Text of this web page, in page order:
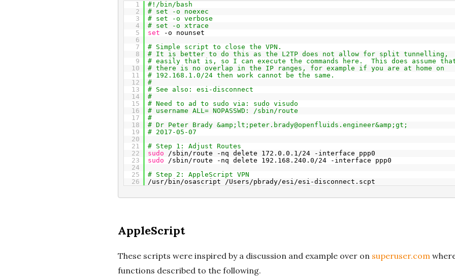
1
#!/bin/bash
2
# set -o noexec
3
# set -o verbose
4
# set -o xtrace
5
set
-o nounset
6
7
# Simple script to close the VPN.
8
# It is better to do this as the L2TP does not allow for split tunnelling,
9
# easily that is, so I can execute the commands here.  This does assume
10
# there is no overlap in the IP ranges, for example if you are at home on
11
# 192.168.1.0/24 then work cannot be the same.
12
#
13
# See also: esi-disconnect
14
#
15
# Need to ad to sudo via: sudo visudo
16
# username ALL= NOPASSWD: /sbin/route
17
#
18
# Dr Peter Brady &amp;lt;peter.brady@openfluids.engineer&amp;gt;
19
# 2017-05-07
20
21
# Step 1: Adjust Routes
22
sudo
/sbin/route -nq delete 172.0.0.1/24 -interface ppp0
23
sudo
/sbin/route -nq delete 192.168.240.0/24 -interface ppp0
24
25
# Step 2: AppleScript VPN
26
/usr/bin/osascript /Users/pbrady/esi/esi-disconnect.scpt
AppleScript
These scripts were inspired by a discussion and example over on superuser.com
functions described to the following.